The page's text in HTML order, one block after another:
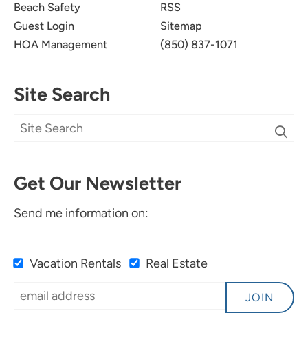
Beach Safety
Guest Login
HOA Management
RSS
Sitemap
(850) 837-1071
Site Search
Get Our Newsletter
Send me information on:
Vacation Rentals Real Estate
JOIN